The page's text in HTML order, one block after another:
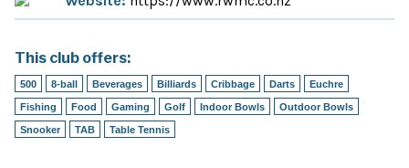
This club offers:
500 8-ball Beverages Billiards Cribbage Darts Euchre
Fishing Food Gaming Golf Indoor Bowls Outdoor Bowls
Snooker TAB Table Tennis